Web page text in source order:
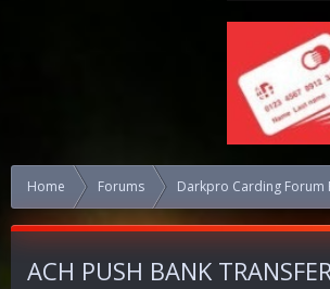
Home Forums Darkpro Carding Forum
ACH PUSH BANK